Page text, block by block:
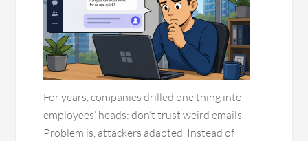
For years, companies drilled one thing into
employees’ heads: don’t trust weird emails.
Problem is, attackers adapted. Instead of